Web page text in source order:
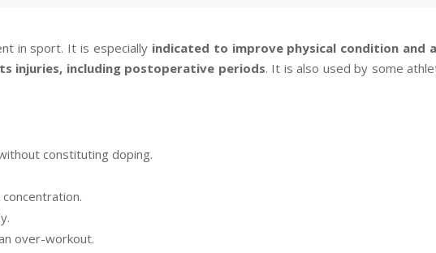
in sport. It is especially indicated to improve physical condition and
injuries, including postoperative periods. It is also used by some
constituting doping.
over-workout.